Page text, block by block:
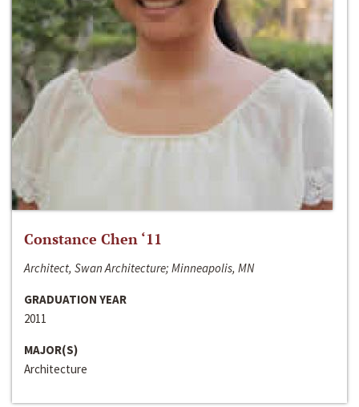
Constance Chen ‘11
Architect, Swan Architecture; Minneapolis, MN
GRADUATION YEAR
2011
MAJOR(S)
Architecture